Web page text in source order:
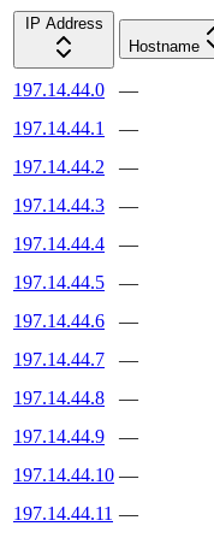
IP Address
Hostname
197.14.44.0 —
197.14.44.1
—
197.14.44.2
—
197.14.44.3
—
197.14.44.4
—
197.14.44.5
—
197.14.44.6
—
197.14.44.7
—
197.14.44.8
—
197.14.44.9
—
197.14.44.10 —
197.14.44.11 —